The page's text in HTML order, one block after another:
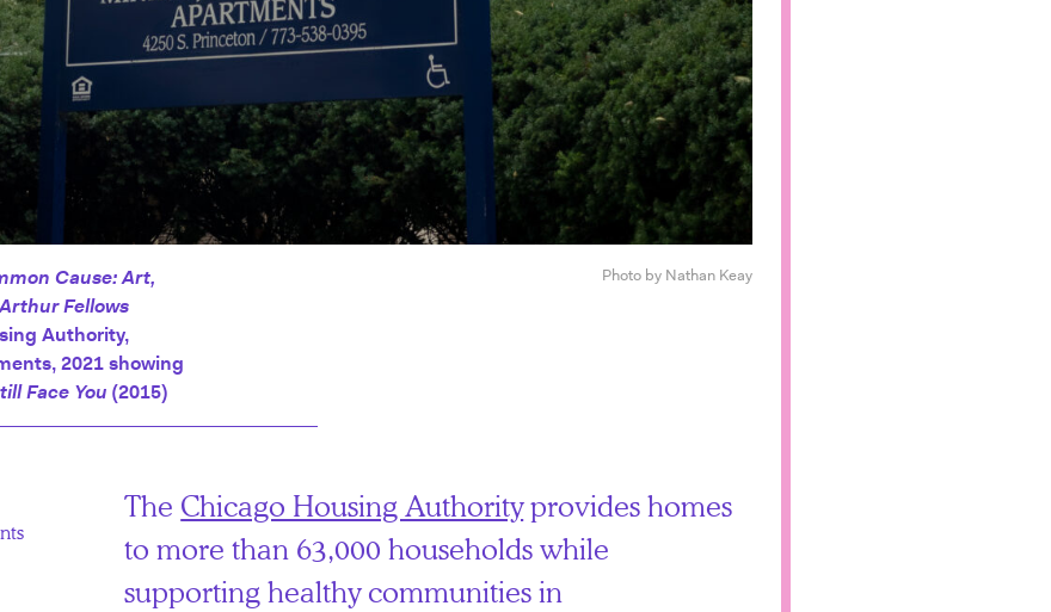
Cause: Art,
Fellows
Authority,
2021 showing
Face You (2015)
Photo by Nathan Keay
The Chicago Housing Authorityprovides homes
to more than 63,000 households while
supporting healthy communities in